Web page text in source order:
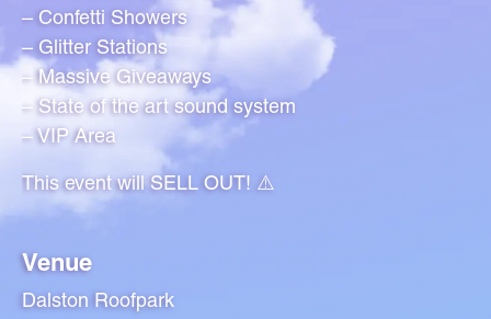
– Confetti Showers
– Glitter Stations
– Massive Giveaways
– State of the art sound system
– VIP Area
This event will SELL OUT! ⚠️
Venue
Dalston Roofpark